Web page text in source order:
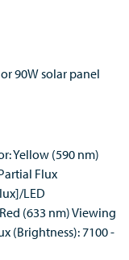
90W solar panel
Yellow (590 nm)
Flux
LED
(633 nm) Viewing
(Brightness): 7100 -